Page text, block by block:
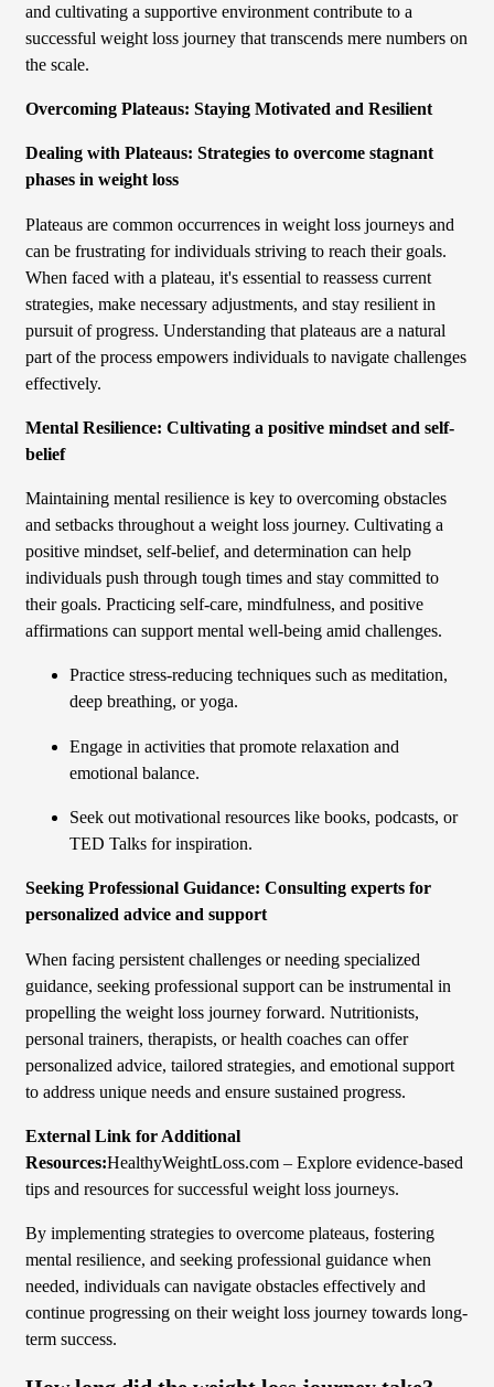
and cultivating a supportive environment contribute to a
successful weight loss journey that transcends mere numbers on
the scale.
Overcoming Plateaus: Staying Motivated and Resilient
Dealing with Plateaus: Strategies to overcome stagnant
phases in weight loss
Plateaus are common occurrences in weight loss journeys and
can be frustrating for individuals striving to reach their goals.
When faced with a plateau, it's essential to reassess current
strategies, make necessary adjustments, and stay resilient in
pursuit of progress. Understanding that plateaus are a natural
part of the process empowers individuals to navigate challenges
effectively.
Mental Resilience: Cultivating a positive mindset and self-
belief
Maintaining mental resilience is key to overcoming obstacles
and setbacks throughout a weight loss journey. Cultivating a
positive mindset, self-belief, and determination can help
individuals push through tough times and stay committed to
their goals. Practicing self-care, mindfulness, and positive
affirmations can support mental well-being amid challenges.
Practice stress-reducing techniques such as meditation,
deep breathing, or yoga.
Engage in activities that promote relaxation and
emotional balance.
Seek out motivational resources like books, podcasts, or
TED Talks for inspiration.
Seeking Professional Guidance: Consulting experts for
personalized advice and support
When facing persistent challenges or needing specialized
guidance, seeking professional support can be instrumental in
propelling the weight loss journey forward. Nutritionists,
personal trainers, therapists, or health coaches can offer
personalized advice, tailored strategies, and emotional support
to address unique needs and ensure sustained progress.
External Link for Additional
Resources:HealthyWeightLoss.com – Explore evidence-based
tips and resources for successful weight loss journeys.
By implementing strategies to overcome plateaus, fostering
mental resilience, and seeking professional guidance when
needed, individuals can navigate obstacles effectively and
continue progressing on their weight loss journey towards long-
term success.